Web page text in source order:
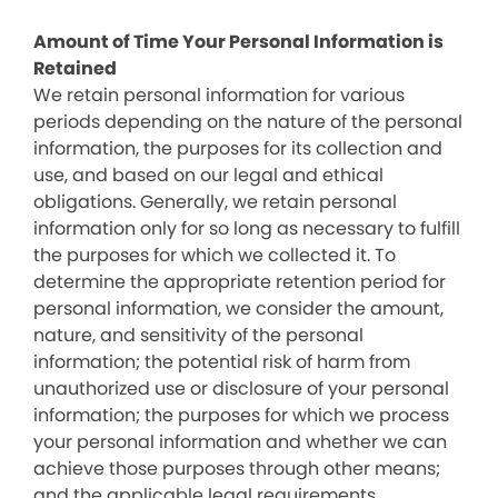
Amount of Time Your Personal Information is
Retained
We retain personal information for various
periods depending on the nature of the personal
information, the purposes for its collection and
use, and based on our legal and ethical
obligations. Generally, we retain personal
information only for so long as necessary to fulfill
the purposes for which we collected it. To
determine the appropriate retention period for
personal information, we consider the amount,
nature, and sensitivity of the personal
information; the potential risk of harm from
unauthorized use or disclosure of your personal
information; the purposes for which we process
your personal information and whether we can
achieve those purposes through other means;